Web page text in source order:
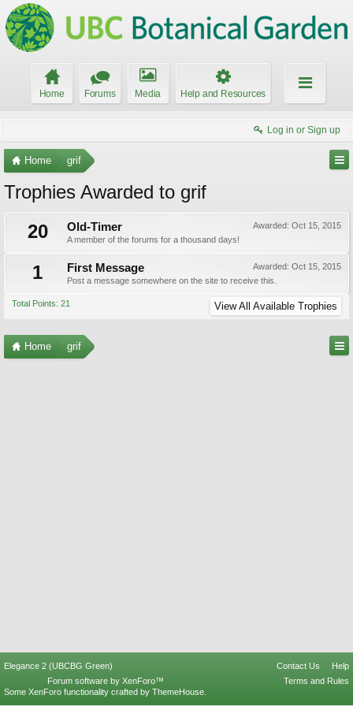
Home Forums Media Help and Resources
Log in or Sign up
Home grif
Trophies Awarded to grif
20
Awarded: Oct 15, 2015
Old-Timer
A member of the forums for a thousand days!
1 Awarded: Oct 15, 2015
First Message
Post a message somewhere on the site to receive this.
Total Points: 21 View All Available Trophies
Home grif
Elegance 2 (UBCBG Green) Contact Us
Help
Terms and Rules
Forum software by XenForo™
Some XenForo functionality crafted by ThemeHouse